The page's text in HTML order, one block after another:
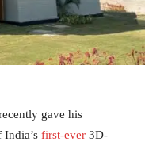
gave his
first-ever 3D-